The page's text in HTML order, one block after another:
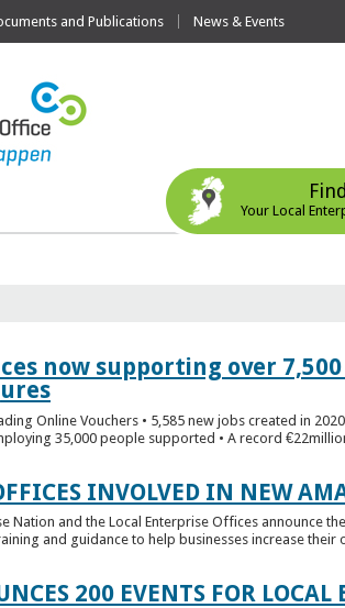
and Publications News & Events
Find
Your Local
now supporting over
Online Vouchers • 5,585 new jobs created in
35,000 people supported • A record
INVOLVED IN NEW
Nation and the Local Enterprise Offices announce
and guidance to help businesses increase their
200 EVENTS FOR LOCAL